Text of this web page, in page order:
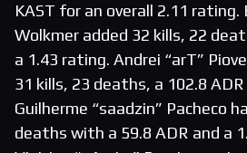
KAST for an overall 2.11 rating.
Wolkmer added 32 kills, 22
a 1.43 rating. Andrei “arT”
31 kills, 23 deaths, a 102.8
Guilherme “saadzin” Pacheco
deaths with a 59.8 ADR and a